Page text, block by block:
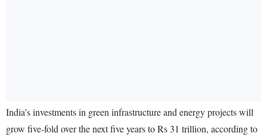
India’s investments in green infrastructure and energy projects will
grow five-fold over the next five years to Rs 31 trillion, according to